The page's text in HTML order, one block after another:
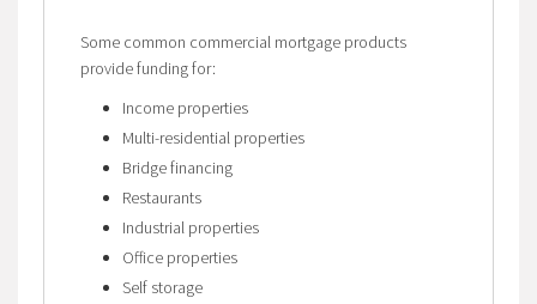
Some common commercial mortgage products
provide funding for:
Income properties
Multi-residential properties
Bridge financing
Restaurants
Industrial properties
Office properties
Self storage